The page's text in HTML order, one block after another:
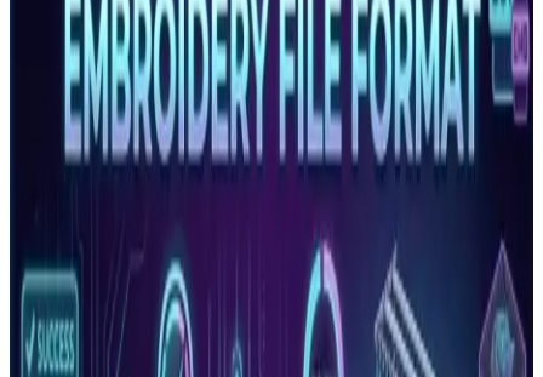
Read More
Embroidery File Formats Explained: DST, PES,
EMB, JEF, VP3 and More
Complete guide to every major embroidery file format.
Learn which format your machine needs, what each file
Read More
Embroidery Density Guide: What It Is and Why It
Controls Production Quality